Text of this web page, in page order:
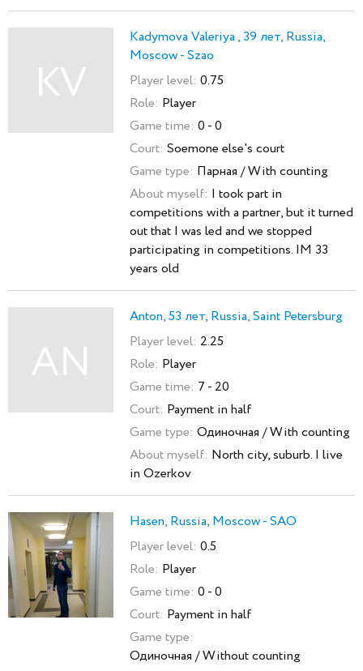
KV
Kadymova Valeriya , 39 лет, Russia,
Moscow - Szao
Player level: 0.75
Role: Player
Game time: 0 - 0
Court: Soemone else's court
Game type: Парная / With counting
About myself: I took part in
competitions with a partner, but it turned
out that I was led and we stopped
participating in competitions. IM 33
years old
AN
Anton, 53 лет, Russia, Saint Petersburg
Player level: 2.25
Role: Player
Game time: 7 - 20
Court: Payment in half
Game type: Одиночная / With counting
About myself: North city, suburb. I live
in Ozerkov
Hasen, Russia, Moscow - SAO
Player level: 0.5
Role: Player
Game time: 0 - 0
Court: Payment in half
Game type:
Одиночная / Without counting